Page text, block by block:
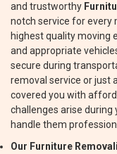
and trustworthy
notch service for every
highest quality moving
and appropriate
secure during
removal service or just
covered you with
challenges arise during
handle them
Our Furniture